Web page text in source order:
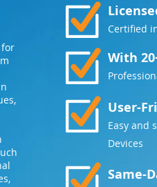
Certified
With
User-
Easy and
Devices
Same-